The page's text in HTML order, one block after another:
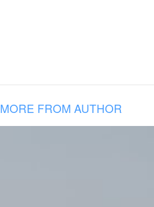
MORE FROM AUTHOR